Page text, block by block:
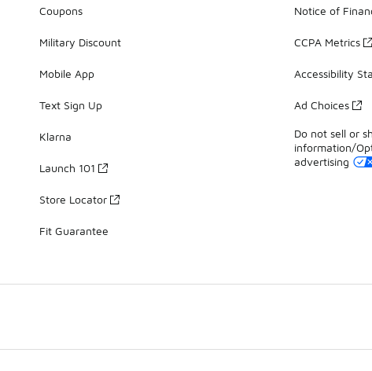
Coupons
Military Discount
Mobile App
Text Sign Up
Klarna
Launch 101
Store Locator
Fit Guarantee
Notice of
CCPA Metrics
Accessibility
Ad Choices
Do not sell or
information/
advertising